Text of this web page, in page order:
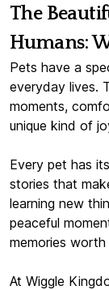
The
Humans:
Pets have a
everyday lives.
moments,
unique kind of
Every pet has
stories that
learning new
peaceful
memories
At Wiggle